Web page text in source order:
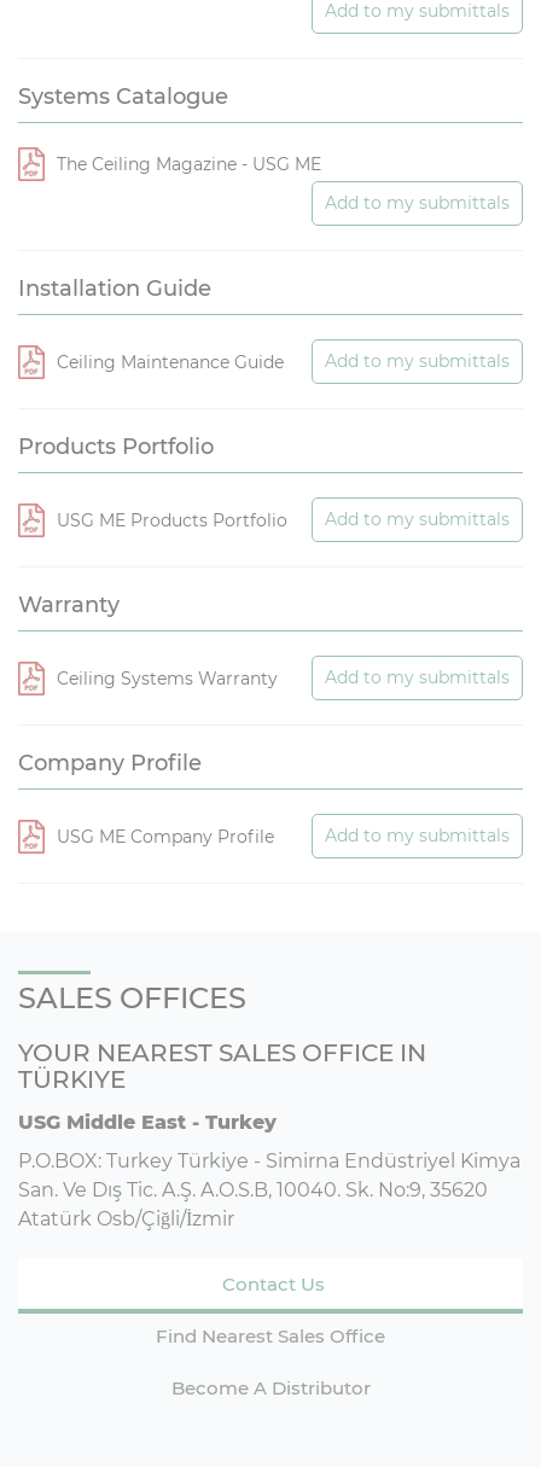
Add to my submittals
Systems Catalogue
The Ceiling Magazine - USG ME
Add to my submittals
Installation Guide
Ceiling Maintenance Guide Add to my submittals
Products Portfolio
USG ME Products Portfolio Add to my submittals
Warranty
Ceiling Systems Warranty Add to my submittals
Company Profile
USG ME Company Profile Add to my submittals
SALES OFFICES
YOUR NEAREST SALES OFFICE IN
TÜRKIYE
USG Middle East - Turkey
P.O.BOX: Turkey Türkiye - Simirna Endüstriyel Kimya
San. Ve Dış Tic. A.Ş. A.O.S.B, 10040. Sk. No:9, 35620
Atatürk Osb/Çiğli/İzmir
Contact Us
Find Nearest Sales Office
Become A Distributor